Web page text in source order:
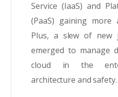
Service (IaaS) and
(PaaS) gaining more
Plus, a slew of new
emerged to manage
cloud in the
architecture and safety.